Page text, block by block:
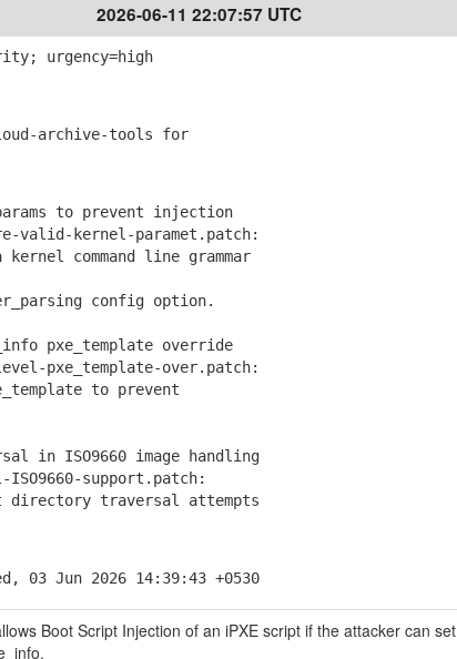
2026-06-11 22:07:57 UTC
urgency=high
archive-tools for
to prevent injection
valid-kernel-paramet.patch:
command line grammar
config option.
pxe_template override
pxe_template-over.patch:
to prevent
in ISO9660 image handling
support.patch:
traversal attempts
03 Jun 2026 14:39:43 +0530
Boot Script Injection of an iPXE script if the attacker can set